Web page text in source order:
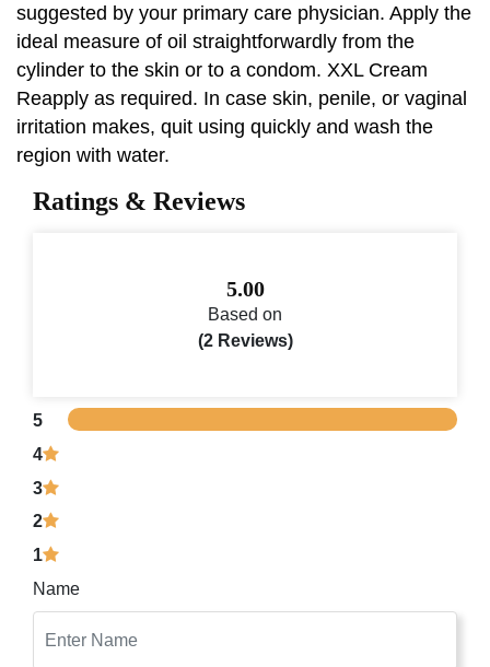
suggested by your primary care physician. Apply the
ideal measure of oil straightforwardly from the
cylinder to the skin or to a condom. XXL Cream
Reapply as required. In case skin, penile, or vaginal
irritation makes, quit using quickly and wash the
region with water.
Ratings & Reviews
5.00
Based on
(2 Reviews)
5
4
3
2
1
Name